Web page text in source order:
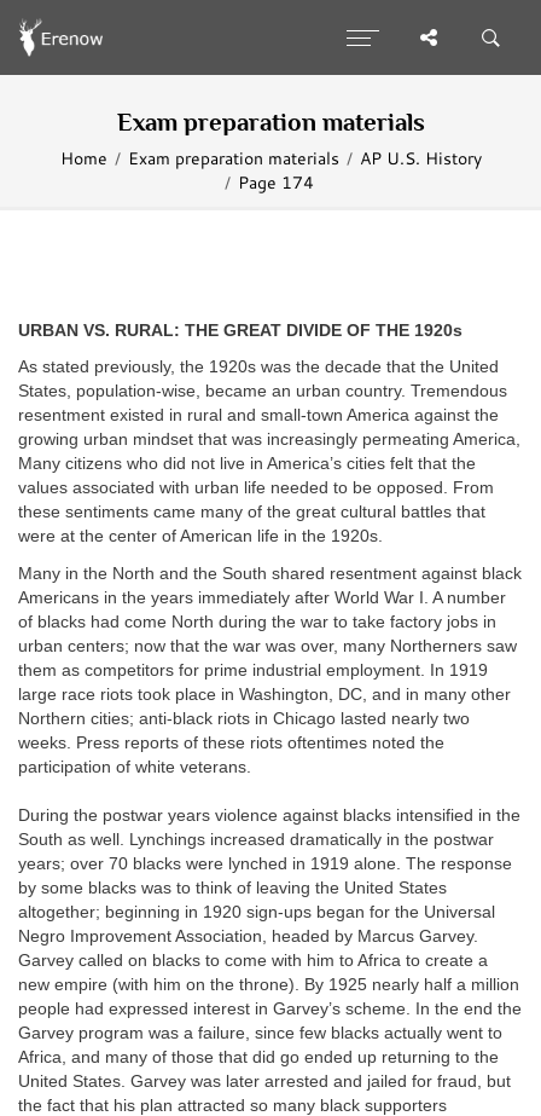
Exam preparation materials
Home Exam preparation materials
AP U.S. History
Page 174
URBAN VS. RURAL: THE GREAT DIVIDE OF THE 1920s
As stated previously, the 1920s was the decade that the United
States, population-wise, became an urban country. Tremendous
resentment existed in rural and small-town America against the
growing urban mindset that was increasingly permeating America,
Many citizens who did not live in America’s cities felt that the
values associated with urban life needed to be opposed. From
these sentiments came many of the great cultural battles that
were at the center of American life in the 1920s.
Many in the North and the South shared resentment against black
Americans in the years immediately after World War I. A number
of blacks had come North during the war to take factory jobs in
urban centers; now that the war was over, many Northerners saw
them as competitors for prime industrial employment. In 1919
large race riots took place in Washington, DC, and in many other
Northern cities; anti-black riots in Chicago lasted nearly two
weeks. Press reports of these riots oftentimes noted the
participation of white veterans.
During the postwar years violence against blacks intensified in the
South as well. Lynchings increased dramatically in the postwar
years; over 70 blacks were lynched in 1919 alone. The response
by some blacks was to think of leaving the United States
altogether; beginning in 1920 sign-ups began for the Universal
Negro Improvement Association, headed by Marcus Garvey.
Garvey called on blacks to come with him to Africa to create a
new empire (with him on the throne). By 1925 nearly half a million
people had expressed interest in Garvey’s scheme. In the end the
Garvey program was a failure, since few blacks actually went to
Africa, and many of those that did go ended up returning to the
United States. Garvey was later arrested and jailed for fraud, but
the fact that his plan attracted so many black supporters